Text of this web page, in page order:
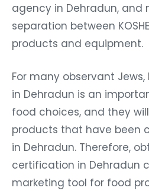
agency in Dehradun, and
separation between
products and equipment.
For many observant Jews,
in Dehradun is an
food choices, and they
products that have been
in Dehradun. Therefore,
certification in Dehradun
marketing tool for food